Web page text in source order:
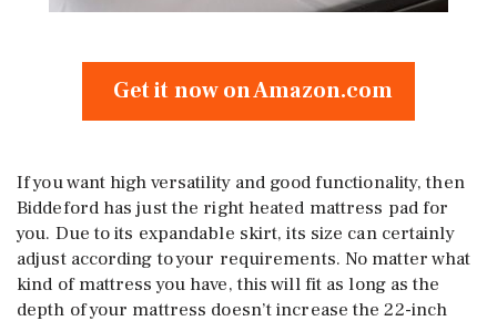
Get it now on Amazon.com
If you want high versatility and good functionality, then
Biddeford has just the right heated mattress pad for
you. Due to its expandable skirt, its size can certainly
adjust according to your requirements. No matter what
kind of mattress you have, this will fit as long as the
depth of your mattress doesn’t increase the 22-inch